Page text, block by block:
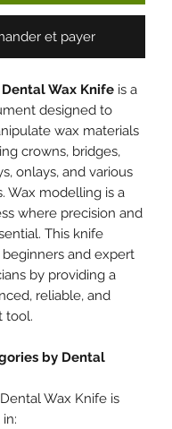
et payer
Dental Wax Knife is a
designed to
wax materials
crowns, bridges,
onlays, and various
Wax modelling is a
where precision and
This knife
and expert
by providing a
reliable, and
tool.
by Dental
Wax Knife is